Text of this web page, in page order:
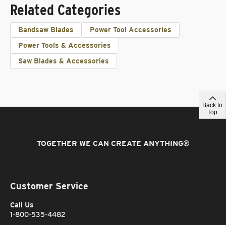
Related Categories
Bandsaw Blades
Power Tool Accessories
Power Tools & Accessories
Saw Blades & Accessories
Back to
Top
TOGETHER WE CAN CREATE ANYTHING®
Customer Service
Call Us
1-800-535-4482